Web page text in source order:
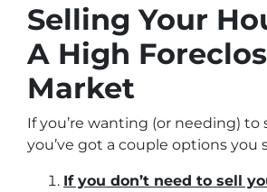
Selling Your
A High
Market
If you’re wanting (or needing) to
you’ve got a couple options you
If you don’t need to sell